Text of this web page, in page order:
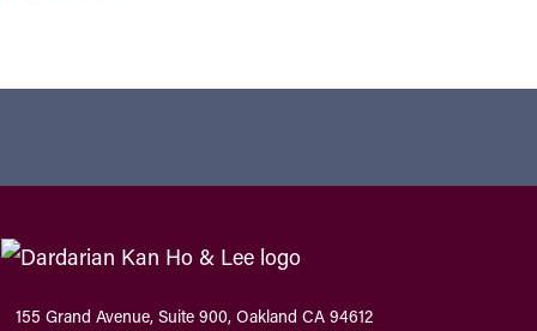
155 Grand Avenue, Suite 900, Oakland CA 94612